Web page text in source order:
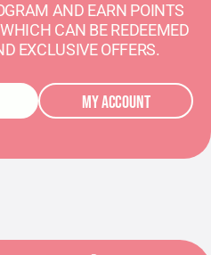
AND EARN POINTS
CAN BE REDEEMED
EXCLUSIVE OFFERS.
MY ACCOUNT